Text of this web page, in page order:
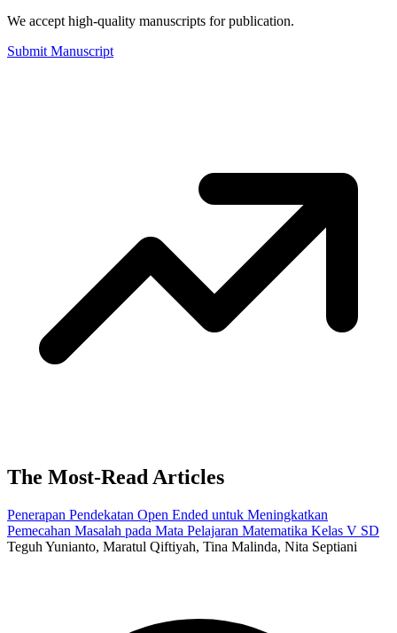
We accept high-quality manuscripts for publication.
Submit Manuscript
The Most-Read Articles
Penerapan Pendekatan Open Ended untuk Meningkatkan
Pemecahan Masalah pada Mata Pelajaran Matematika Kelas V SD
Teguh Yunianto, Maratul Qiftiyah, Tina Malinda, Nita Septiani